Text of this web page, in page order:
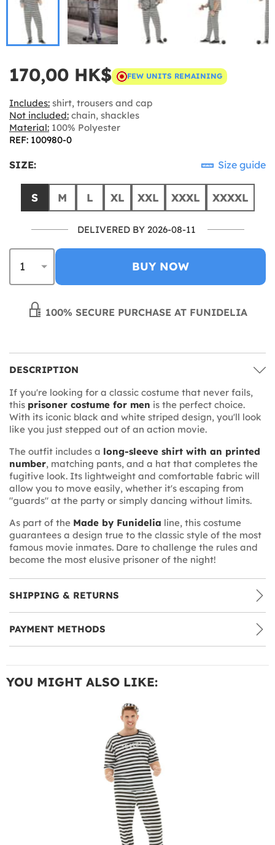
170,00 HK$ FEW UNITS REMAINING
Includes: shirt, trousers and cap
Not included: chain, shackles
Material: 100% Polyester
REF: 100980-0
SIZE: Size guide
S M L XL XXL XXXL XXXXL
DELIVERED BY 2026-08-11
BUY NOW
100% SECURE PURCHASE AT FUNIDELIA
DESCRIPTION
If you're looking for a classic costume that never fails,
this prisoner costume for men is the perfect choice.
With its iconic black and white striped design, you'll look
like you just stepped out of an action movie.
The outfit includes a long-sleeve shirt with an printed
number, matching pants, and a hat that completes the
fugitive look. Its lightweight and comfortable fabric will
allow you to move easily, whether it's escaping from
"guards" at the party or simply dancing without limits.
As part of the Made by Funidelia line, this costume
guarantees a design true to the classic style of the most
famous movie inmates. Dare to challenge the rules and
become the most elusive prisoner of the night!
SHIPPING & RETURNS
PAYMENT METHODS
YOU MIGHT ALSO LIKE: